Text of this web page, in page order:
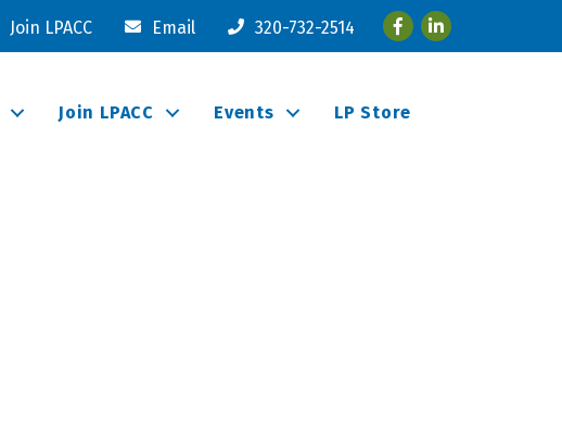
Join LPACC Email 320-732-2514 FacebookLinkedIn
Join LPACC Events
LP Store